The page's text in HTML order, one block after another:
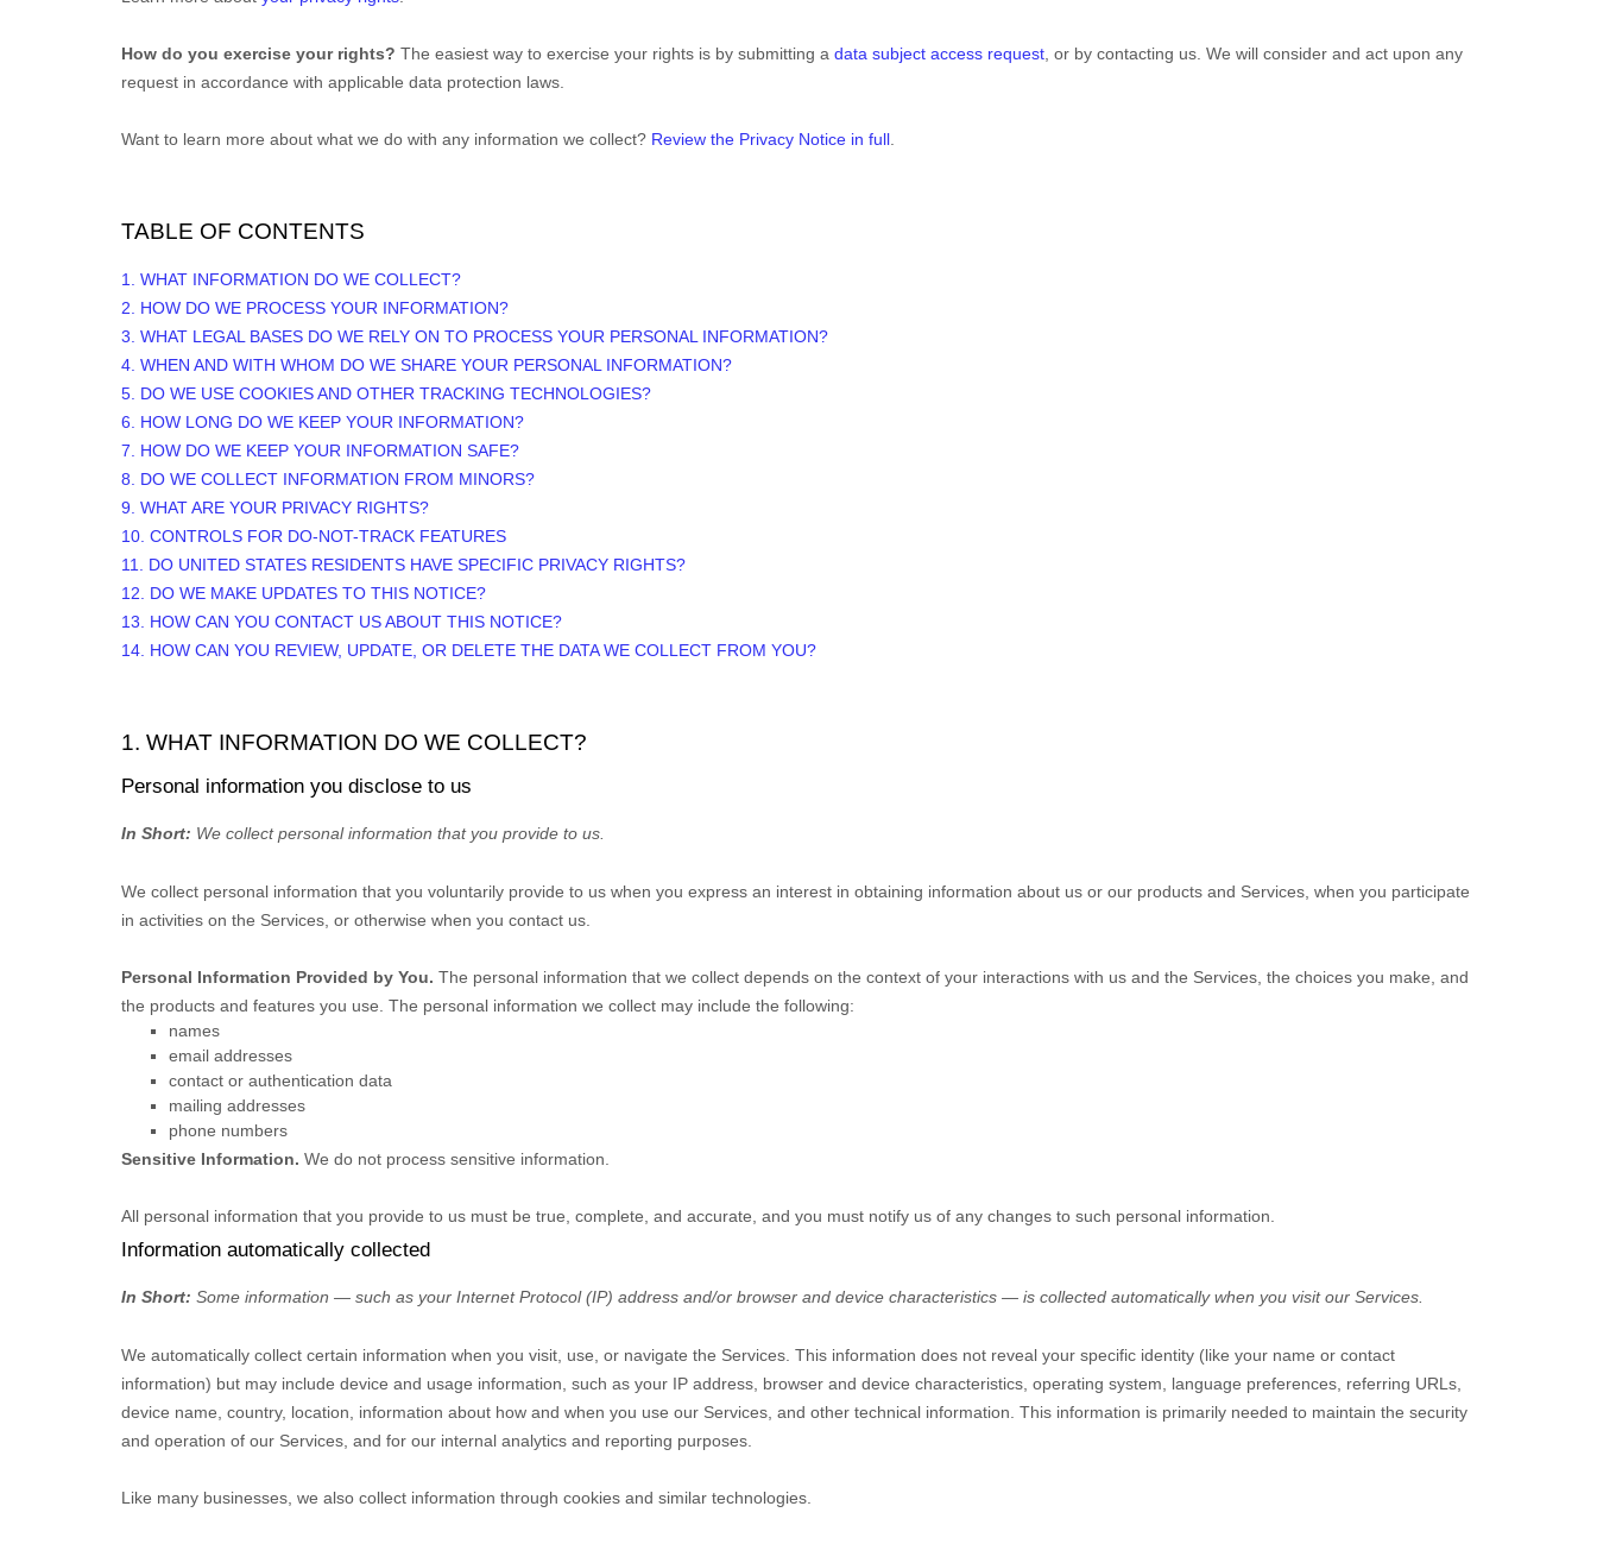
How do you exercise your rights? The easiest way to exercise your rights is by submitting a data subject access request , or by contacting us. We will consider and act upon any
request in accordance with applicable data protection laws.
Want to learn more about what we do with any information we collect? Review the Privacy Notice in full
TABLE OF CONTENTS
1. WHAT INFORMATION DO WE COLLECT?
2. HOW DO WE PROCESS YOUR INFORMATION?
3. WHAT LEGAL BASES DO WE RELY ON TO PROCESS YOUR PERSONAL INFORMATION?
4. WHEN AND WITH WHOM DO WE SHARE YOUR PERSONAL INFORMATION?
5. DO WE USE COOKIES AND OTHER TRACKING TECHNOLOGIES?
6. HOW LONG DO WE KEEP YOUR INFORMATION?
7. HOW DO WE KEEP YOUR INFORMATION SAFE?
8. DO WE COLLECT INFORMATION FROM MINORS?
9. WHAT ARE YOUR PRIVACY RIGHTS?
10. CONTROLS FOR DO-NOT-TRACK FEATURES
11. DO UNITED STATES RESIDENTS HAVE SPECIFIC PRIVACY RIGHTS?
12. DO WE MAKE UPDATES TO THIS NOTICE?
13. HOW CAN YOU CONTACT US ABOUT THIS NOTICE?
14. HOW CAN YOU REVIEW, UPDATE, OR DELETE THE DATA WE COLLECT FROM YOU?
1. WHAT INFORMATION DO WE COLLECT?
Personal information you disclose to us
In Short: We collect personal information that you provide to us.
We collect personal information that you voluntarily provide to us when you express an interest in obtaining information about us or our products and Services, when you participate
in activities on the Services, or otherwise when you contact us.
Personal Information Provided by You. The personal information that we collect depends on the context of your interactions with us and the Services, the choices you make, and
the products and features you use. The personal information we collect may include the following:
names
email addresses
contact or authentication data
mailing addresses
phone numbers
Sensitive Information. We do not process sensitive information.
All personal information that you provide to us must be true, complete, and accurate, and you must notify us of any changes to such personal information.
Information automatically collected
In Short: Some information — such as your Internet Protocol (IP) address and/or browser and device characteristics — is collected automatically when you visit our Services.
We automatically collect certain information when you visit, use, or navigate the Services. This information does not reveal your specific identity (like your name or contact
information) but may include device and usage information, such as your IP address, browser and device characteristics, operating system, language preferences, referring URLs,
device name, country, location, information about how and when you use our Services, and other technical information. This information is primarily needed to maintain the security
and operation of our Services, and for our internal analytics and reporting purposes.
Like many businesses, we also collect information through cookies and similar technologies.